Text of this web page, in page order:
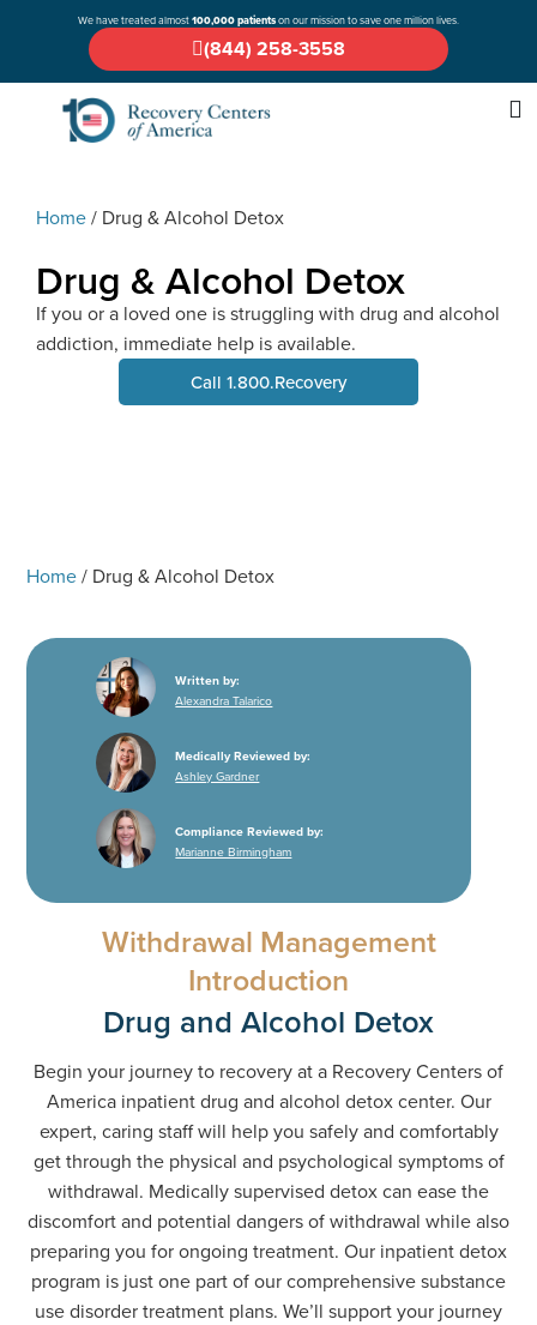
We have treated almost100,000 patientson our mission to save one million lives.
(844) 258-3558
Home/ Drug & Alcohol Detox
Drug & Alcohol Detox
If you or a loved one is struggling with drug and alcohol
addiction, immediate help is available.
Call 1.800.Recovery
Home/ Drug & Alcohol Detox
Written by:
Alexandra Talarico
Medically Reviewed by:
Ashley Gardner
Compliance Reviewed by:
Marianne Birmingham
Withdrawal Management
Introduction
Drug and Alcohol Detox
Begin your journey to recovery at a Recovery Centers of
America inpatient drug and alcohol detox center. Our
expert, caring staff will help you safely and comfortably
get through the physical and psychological symptoms of
withdrawal. Medically supervised detox can ease the
discomfort and potential dangers of withdrawal while also
preparing you for ongoing treatment. Our inpatient detox
program is just one part of our comprehensive substance
use disorder treatment plans. We’ll support your journey